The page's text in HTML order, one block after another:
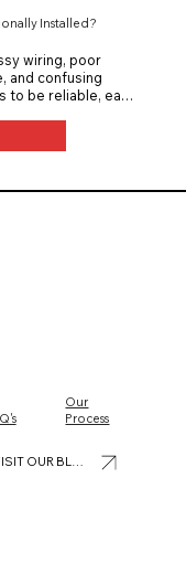
the right guest
Installed?
wiring, poor
and confusing
to be reliable, easy
with clean
Our
Process
VISIT OUR BLOG